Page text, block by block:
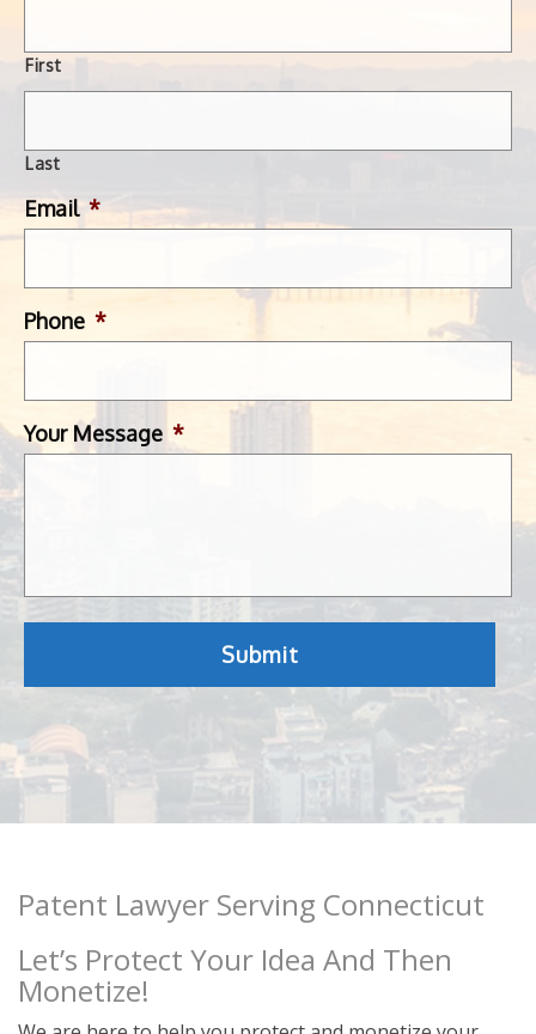
First
Last
Email *
Phone *
Your Message *
Patent Lawyer Serving Connecticut
Let’s Protect Your Idea And Then
Monetize!